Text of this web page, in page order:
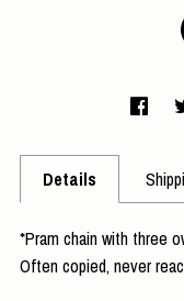
Details
*Pram chain with three
Often copied, never